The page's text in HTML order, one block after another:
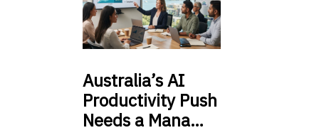
Australia’sAI
Productivity Push
Needs a Mana…